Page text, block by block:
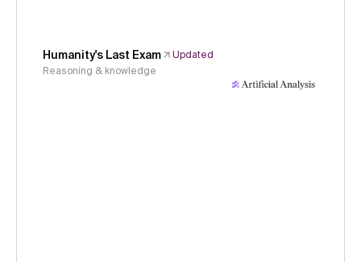
Humanity's Last Exam
Updated
Reasoning & knowledge